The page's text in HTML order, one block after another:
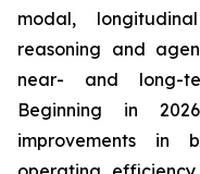
modal,
reasoning and
near- and long-
Beginning in
improvements in